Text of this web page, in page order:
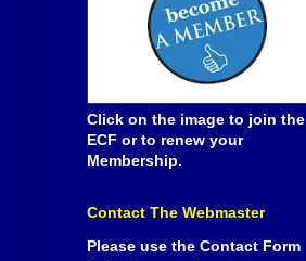
Click on the image to join the
ECF or to renew your
Membership.
Contact The Webmaster
Please use the Contact Form